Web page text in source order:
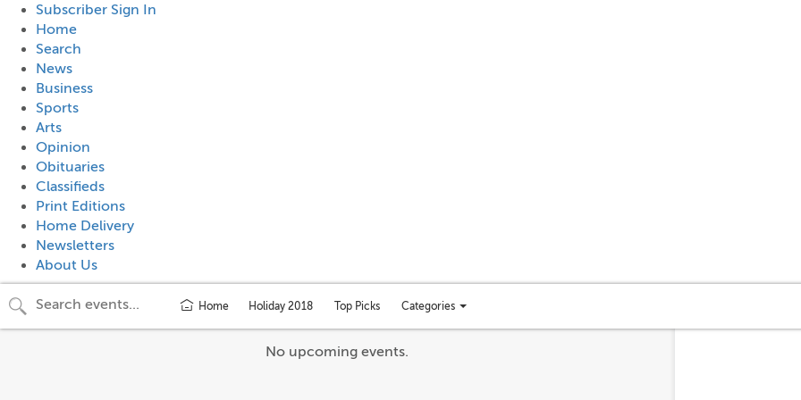
Subscriber Sign In
Home
Search
News
Business
Sports
Arts
Opinion
Obituaries
Classifieds
Print Editions
Home Delivery
Newsletters
About Us
Home Holiday 2018 Top Picks
Toggle
categories
menu
Categories
No upcoming events.